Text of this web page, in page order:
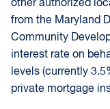
other authorized
from the Maryland
Community
interest rate on
levels (currently
private mortgage